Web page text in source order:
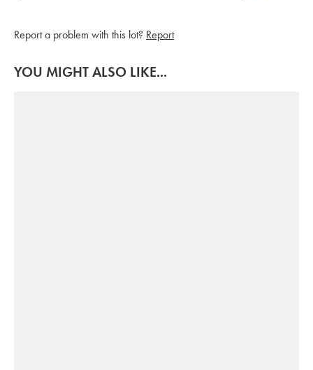
Report a problem with this lot? Report
YOU MIGHT ALSO LIKE...